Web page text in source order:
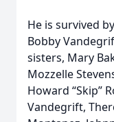
He is survived
Bobby
sisters, Mary
Mozzelle
Howard “Skip”
Vandegrift,